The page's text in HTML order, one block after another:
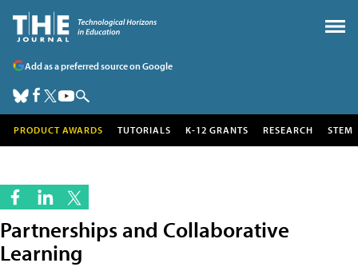
Add as a preferred source on Google
PRODUCT AWARDS TUTORIALS K-12 GRANTS RESEARCH STEM
Partnerships and Collaborative
Learning